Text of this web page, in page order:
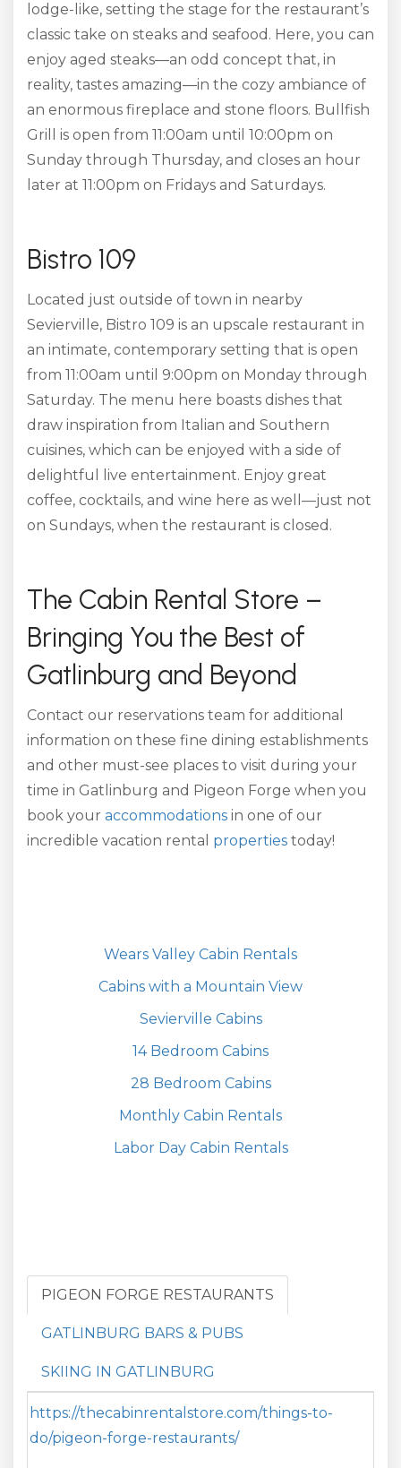
lodge-like, setting the stage for the restaurant’s
classic take on steaks and seafood. Here, you can
enjoy aged steaks—an odd concept that, in
reality, tastes amazing—in the cozy ambiance of
an enormous fireplace and stone floors. Bullfish
Grill is open from 11:00am until 10:00pm on
Sunday through Thursday, and closes an hour
later at 11:00pm on Fridays and Saturdays.
Bistro 109
Located just outside of town in nearby
Sevierville, Bistro 109 is an upscale restaurant in
an intimate, contemporary setting that is open
from 11:00am until 9:00pm on Monday through
Saturday. The menu here boasts dishes that
draw inspiration from Italian and Southern
cuisines, which can be enjoyed with a side of
delightful live entertainment. Enjoy great
coffee, cocktails, and wine here as well—just not
on Sundays, when the restaurant is closed.
The Cabin Rental Store –
Bringing You the Best of
Gatlinburg and Beyond
Contact our reservations team for additional
information on these fine dining establishments
and other must-see places to visit during your
time in Gatlinburg and Pigeon Forge when you
book your accommodations in one of our
incredible vacation rental properties today!
Wears Valley Cabin Rentals
Cabins with a Mountain View
Sevierville Cabins
14 Bedroom Cabins
28 Bedroom Cabins
Monthly Cabin Rentals
Labor Day Cabin Rentals
PIGEON FORGE RESTAURANTS
GATLINBURG BARS & PUBS
SKIING IN GATLINBURG
https://thecabinrentalstore.com/things-to-
do/pigeon-forge-restaurants/